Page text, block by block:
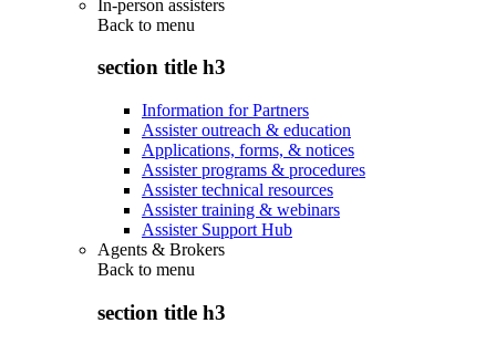
In-person assisters
Back to menu
section title h3
Information for Partners
Assister outreach & education
Applications, forms, & notices
Assister programs & procedures
Assister technical resources
Assister training & webinars
Assister Support Hub
Agents & Brokers
Back to menu
section title h3